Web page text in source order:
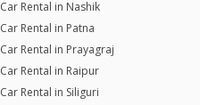
Car Rental in Nashik
Car Rental in Patna
Car Rental in Prayagraj
Car Rental in Raipur
Car Rental in Siliguri